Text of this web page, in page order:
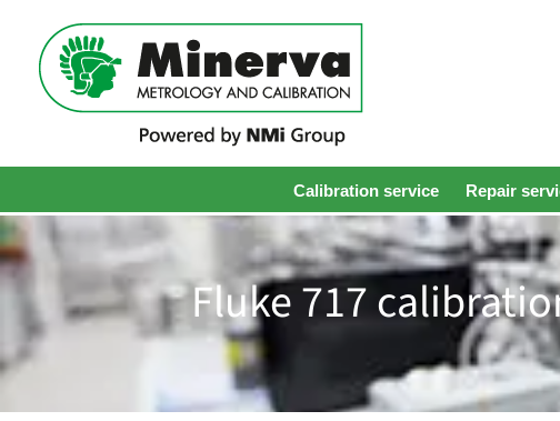
Calibration service Repair
Fluke 717